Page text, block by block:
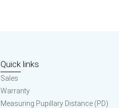
Quick links
Sales
Warranty
Measuring Pupillary Distance (PD)